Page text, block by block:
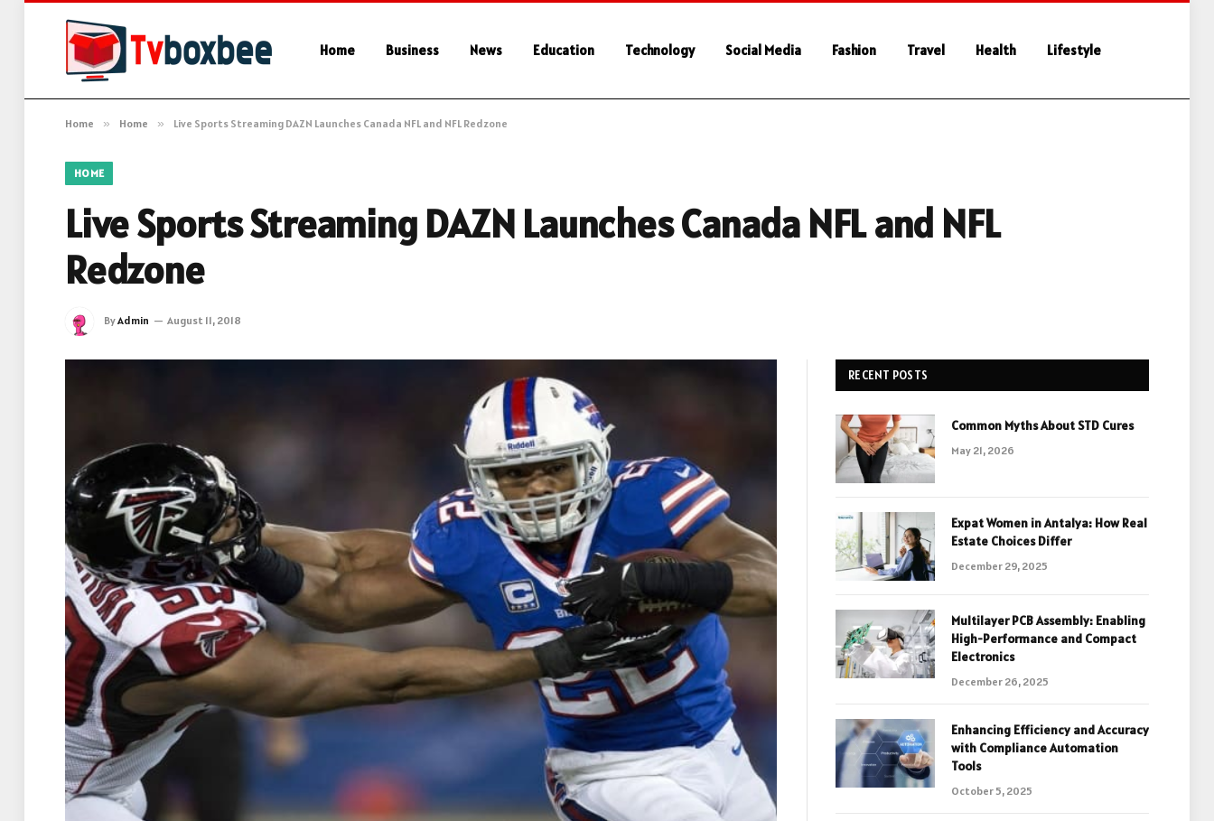
Home Business News Education Technology Social Media Fashion Travel Health Lifestyle
Home » Home » Live Sports Streaming DAZN Launches Canada NFL and NFL Redzone
HOME
Live Sports Streaming DAZN Launches Canada NFL and NFL
Redzone
ByAdmin August 11, 2018
RECENT POSTS
Common Myths About STD Cures
May 21, 2026
Expat Women in Antalya: How Real
Estate Choices Differ
December 29, 2025
Multilayer PCB Assembly: Enabling
High-Performance and Compact
Electronics
December 26, 2025
Enhancing Efficiency and Accuracy
with Compliance Automation
Tools
October 5, 2025